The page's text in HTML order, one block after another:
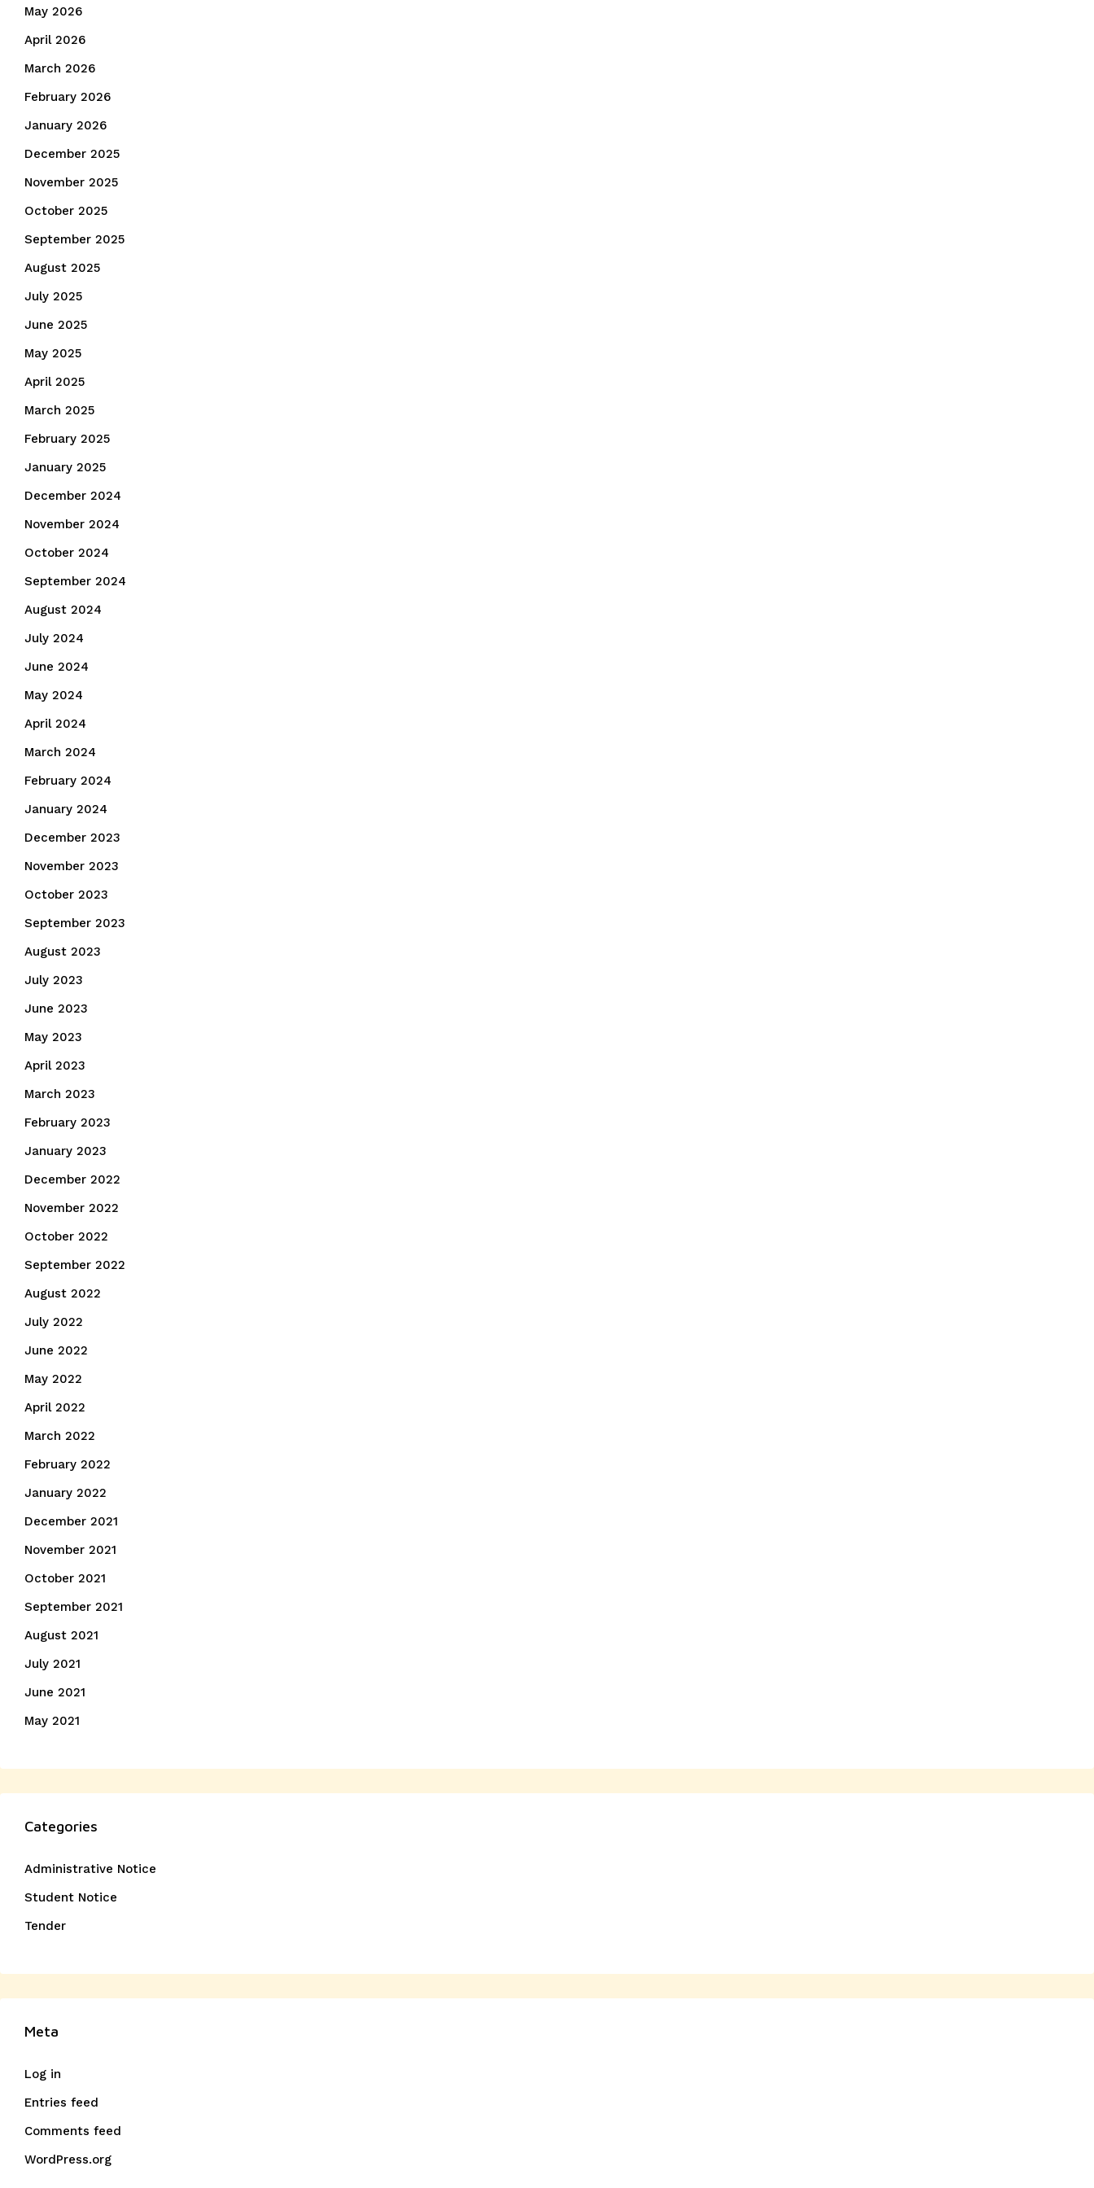
May 2026
April 2026
March 2026
February 2026
January 2026
December 2025
November 2025
October 2025
September 2025
August 2025
July 2025
June 2025
May 2025
April 2025
March 2025
February 2025
January 2025
December 2024
November 2024
October 2024
September 2024
August 2024
July 2024
June 2024
May 2024
April 2024
March 2024
February 2024
January 2024
December 2023
November 2023
October 2023
September 2023
August 2023
July 2023
June 2023
May 2023
April 2023
March 2023
February 2023
January 2023
December 2022
November 2022
October 2022
September 2022
August 2022
July 2022
June 2022
May 2022
April 2022
March 2022
February 2022
January 2022
December 2021
November 2021
October 2021
September 2021
August 2021
July 2021
June 2021
May 2021
Categories
Administrative Notice
Student Notice
Tender
Meta
Log in
Entries feed
Comments feed
WordPress.org